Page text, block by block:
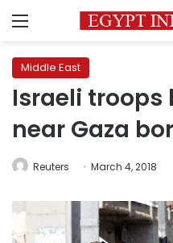
Menu
Middle East
Israeli troops
near Gaza
Reuters March 4, 2018